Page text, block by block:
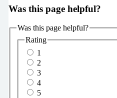
Was this page helpful?
Was this page helpful?
Rating
1
2
3
4
5